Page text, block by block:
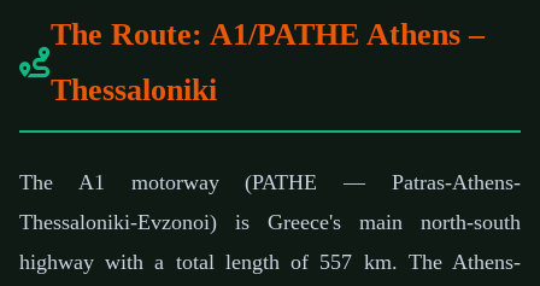
The Route: A1/PATHE Athens –
Thessaloniki
The A1 motorway (PATHE — Patras-Athens-
Thessaloniki-Evzonoi) is Greece's main north-south
highway with a total length of 557 km. The Athens-